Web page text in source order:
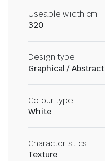
Useable width cm
320
Design type
Graphical / Abstract
Colour type
White
Characteristics
Texture